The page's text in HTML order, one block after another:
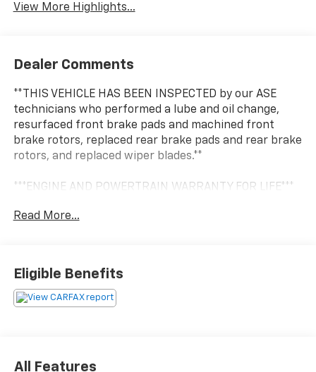
View More Highlights...
Dealer Comments
**THIS VEHICLE HAS BEEN INSPECTED by our ASE
technicians who performed a lube and oil change,
resurfaced front brake pads and machined front
brake rotors, replaced rear brake pads and rear brake
rotors, and replaced wiper blades.**
***ENGINE AND POWERTRAIN WARRANTY FOR LIFE***
You are getting the ultimate peace of mind with our
own it. We also include our 72-hour exchange
program where we understand that buying a vehicle
Read More...
Eligible Benefits
All Features